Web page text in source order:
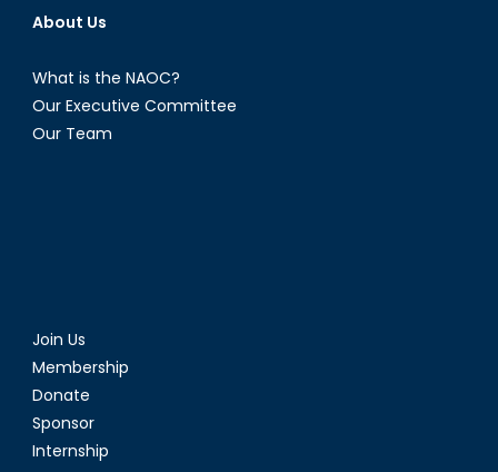
About Us
What is the NAOC?
Our Executive Committee
Our Team
Join Us
Membership
Donate
Sponsor
Internship